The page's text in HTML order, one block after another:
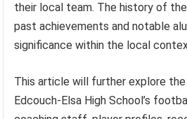
their local team. The history of
past achievements and notable
significance within the local
This article will further explore
Edcouch-Elsa High School’s